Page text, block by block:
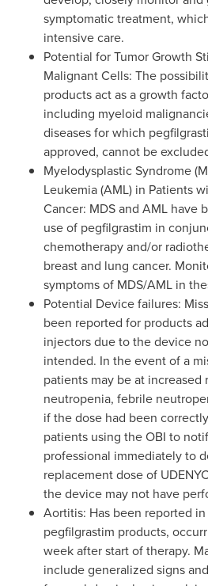
symptomatic treatment,
intensive care.
Potential for Tumor Growth
Malignant Cells: The
products act as a growth
including myeloid
diseases for which
approved, cannot be
Myelodysplastic Syndrome
Leukemia (AML) in Patients
Cancer: MDS and AML have
use of pegfilgrastim in
chemotherapy and/or
breast and lung cancer.
symptoms of MDS/AML in
Potential Device failures:
been reported for products
injectors due to the device
intended. In the event of a
patients may be at increased
neutropenia, febrile
if the dose had been
patients using the OBI to
professional immediately to
replacement dose of
the device may not have
Aortitis: Has been reported
pegfilgrastim products,
week after start of therapy.
include generalized signs